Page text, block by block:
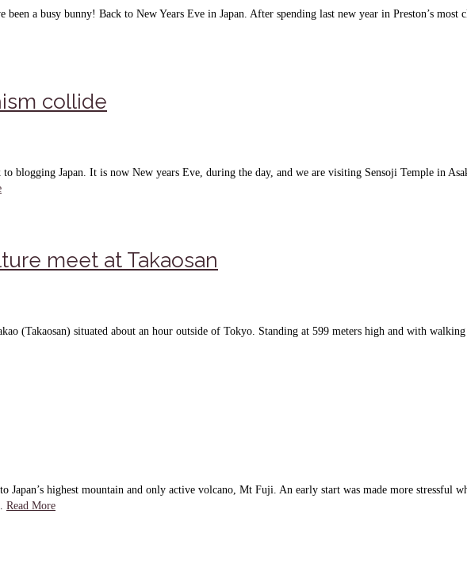
a busy bunny! Back to New Years Eve in Japan. After spending last new year in Preston’s most
collide
blogging Japan. It is now New years Eve, during the day, and we are visiting Sensoji Temple in
meet at Takaosan
(Takaosan) situated about an hour outside of Tokyo. Standing at 599 meters high and with
highest mountain and only active volcano, Mt Fuji. An early start was made more stressful
Read More